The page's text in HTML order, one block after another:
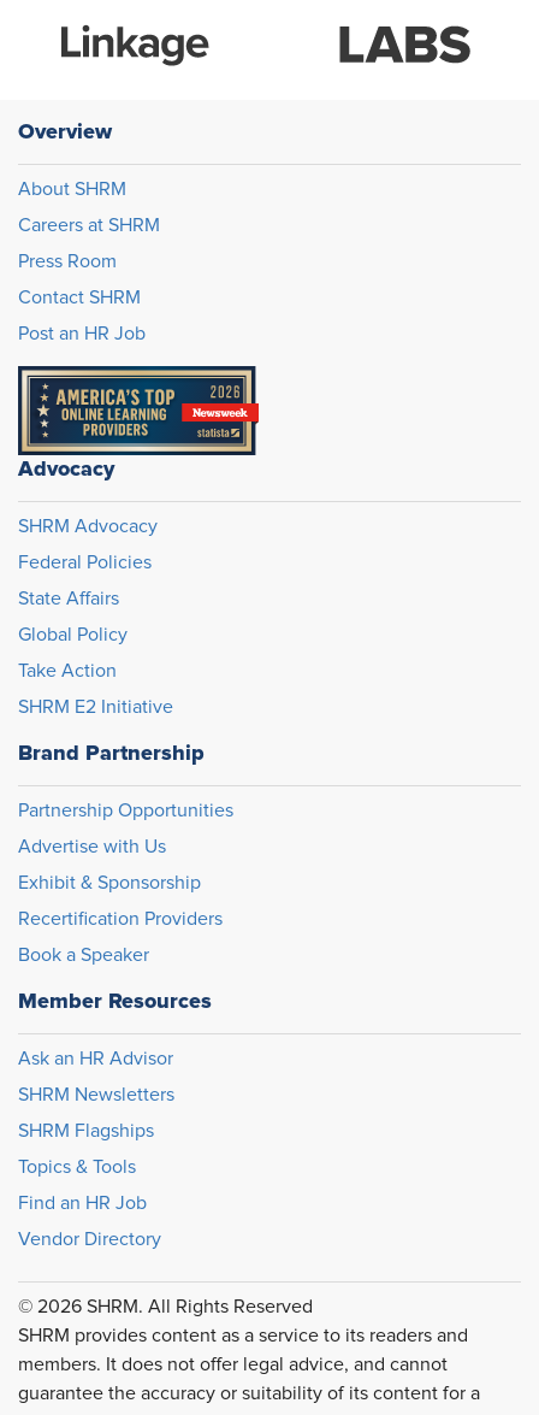
Overview
About SHRM
Careers at SHRM
Press Room
Contact SHRM
Post an HR Job
Advocacy
SHRM Advocacy
Federal Policies
State Affairs
Global Policy
Take Action
SHRM E2 Initiative
Brand Partnership
Partnership Opportunities
Advertise with Us
Exhibit & Sponsorship
Recertification Providers
Book a Speaker
Member Resources
Ask an HR Advisor
SHRM Newsletters
SHRM Flagships
Topics & Tools
Find an HR Job
Vendor Directory
© 2026 SHRM. All Rights Reserved
SHRM provides content as a service to its readers and
members. It does not offer legal advice, and cannot
guarantee the accuracy or suitability of its content for a